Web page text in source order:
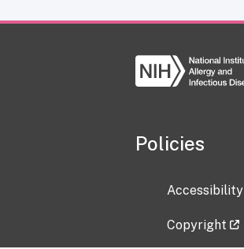
Policies
Accessibility
Copyright